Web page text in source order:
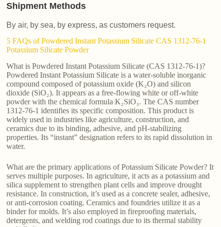
Shipment Methods
By air, by sea, by express, as customers request.
5 FAQs of Powdered Instant Potassium Silicate CAS 1312-76-1
Potassium Silicate Powder
What is Powdered Instant Potassium Silicate (CAS 1312-76-1)?
Powdered Instant Potassium Silicate is a water-soluble inorganic
compound composed of potassium oxide (K₂O) and silicon
dioxide (SiO₂). It appears as a free-flowing white or off-white
powder with the chemical formula K₂SiO₃. The CAS number
1312-76-1 identifies its specific composition. This product is
widely used in industries like agriculture, construction, and
ceramics due to its binding, adhesive, and pH-stabilizing
properties. Its “instant” designation refers to its rapid dissolution in
water.
What are the primary applications of Potassium Silicate Powder? It
serves multiple purposes. In agriculture, it acts as a potassium and
silica supplement to strengthen plant cells and improve drought
resistance. In construction, it’s used as a concrete sealer, adhesive,
or anti-corrosion coating. Ceramics and foundries utilize it as a
binder for molds. It’s also employed in fireproofing materials,
detergents, and welding rod coatings due to its thermal stability